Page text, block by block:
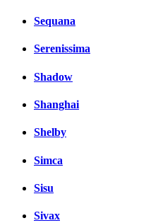
Sequana
Serenissima
Shadow
Shanghai
Shelby
Simca
Sisu
Sivax